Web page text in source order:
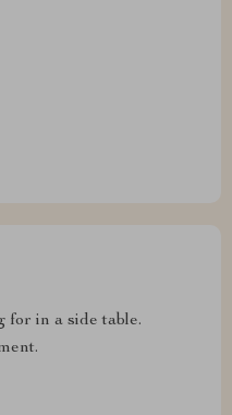
for in a side table.